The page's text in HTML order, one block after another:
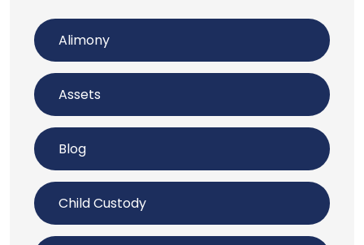
Alimony
Assets
Blog
Child Custody